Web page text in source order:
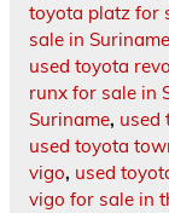
toyota platz for
sale in Suriname
used toyota revo
runx for sale in
Suriname, used
used toyota
vigo, used
vigo for sale in